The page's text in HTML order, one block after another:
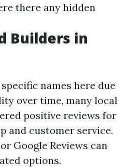
there any hidden
Builders in
names here due
over time, many local
positive reviews for
and customer service.
Google Reviews can
options.